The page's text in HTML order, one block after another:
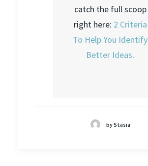
catch the full scoop
right here: 2 Criteria
To Help You Identify
Better Ideas.
by Stasia